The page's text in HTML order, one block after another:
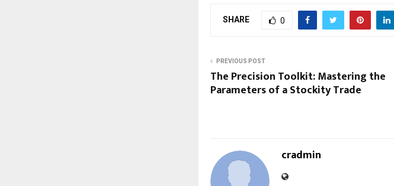
SHARE 0
PREVIOUS POST
The Precision Toolkit: Mastering the
Parameters of a Stockity Trade
cradmin